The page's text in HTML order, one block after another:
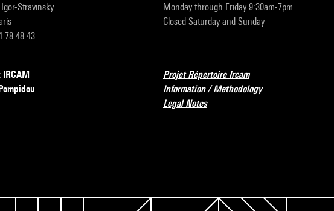
Stravinsky
78 48 43
Monday through Friday 9:30am-7pm
Closed Saturday and Sunday
IRCAM
Projet Répertoire Ircam
Information / Methodology
Legal Notes